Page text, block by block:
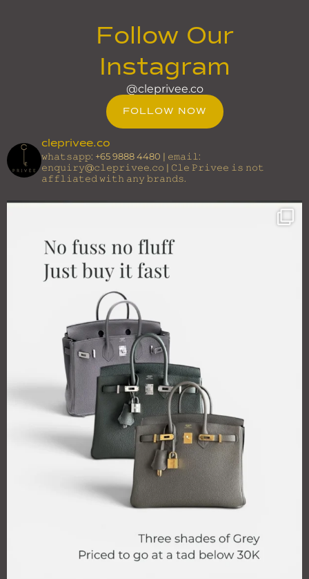
Follow Our
Instagram
@cleprivee.co
FOLLOW NOW
cleprivee.co
𝚠𝚑𝚊𝚝𝚜𝚊𝚙𝚙: +65 9888 4480 | 𝚎𝚖𝚊𝚒𝚕:
𝚎𝚗𝚚𝚞𝚒𝚛𝚢@𝚌𝚕𝚎𝚙𝚛𝚒𝚟𝚎𝚎.𝚌𝚘 | 𝙲𝚕𝚎 𝙿𝚛𝚒𝚟𝚎𝚎 𝚒𝚜 𝚗𝚘𝚝
𝚊𝚏𝚏𝚕𝚒𝚊𝚝𝚎𝚍 𝚠𝚒𝚝𝚑 𝚊𝚗𝚢 𝚋𝚛𝚊𝚗𝚍𝚜.